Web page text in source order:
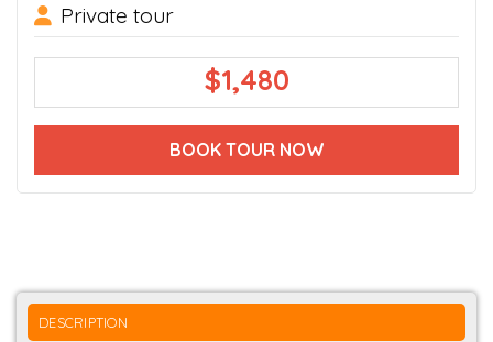
Private tour
$1,480
BOOK TOUR NOW
DESCRIPTION